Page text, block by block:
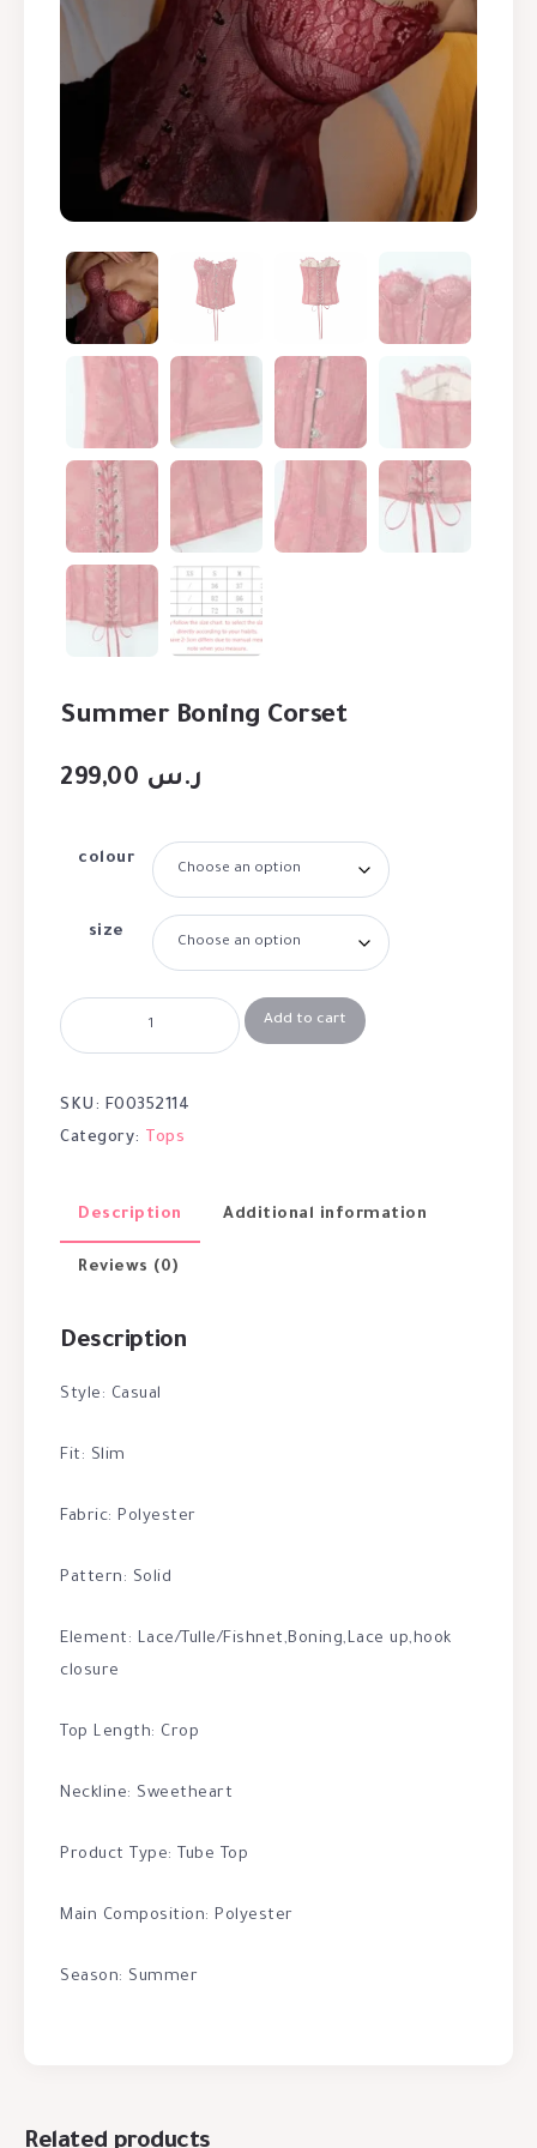
Summer Boning Corset
ر.س
colour
size
Add to cart
SKU: F00352114
Category: Tops
Description Additional information
Reviews (0)
Description
Style: Casual
Fit: Slim
Fabric: Polyester
Pattern: Solid
Element: Lace/Tulle/Fishnet,Boning,Lace up,hook
closure
Top Length: Crop
Neckline: Sweetheart
Product Type: Tube Top
Main Composition: Polyester
Season: Summer